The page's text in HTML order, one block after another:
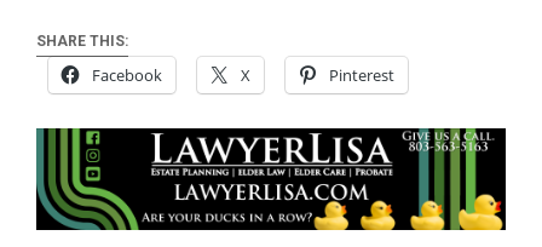
SHARE THIS:
Facebook X Pinterest